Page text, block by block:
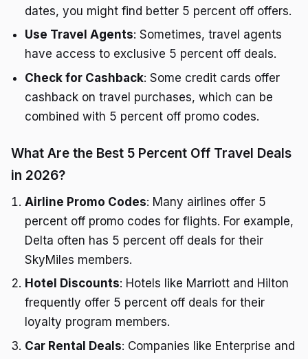
dates, you might find better 5 percent off offers.
Use Travel Agents: Sometimes, travel agents
have access to exclusive 5 percent off deals.
Check for Cashback: Some credit cards offer
cashback on travel purchases, which can be
combined with 5 percent off promo codes.
What Are the Best 5 Percent Off Travel Deals
in 2026?
Airline Promo Codes: Many airlines offer 5
percent off promo codes for flights. For example,
Delta often has 5 percent off deals for their
SkyMiles members.
Hotel Discounts: Hotels like Marriott and Hilton
frequently offer 5 percent off deals for their
loyalty program members.
Car Rental Deals: Companies like Enterprise and